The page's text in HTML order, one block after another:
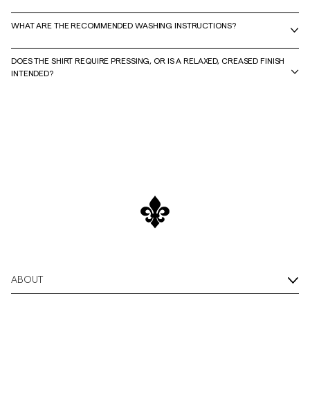
WHAT ARE THE RECOMMENDED WASHING INSTRUCTIONS?
DOES THE SHIRT REQUIRE PRESSING, OR IS A RELAXED, CREASED FINISH
INTENDED?
ABOUT